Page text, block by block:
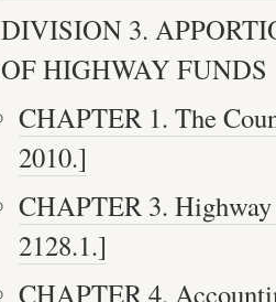
DIVISION 3.
OF HIGHWAY FUNDS
CHAPTER 1. The
2010.]
CHAPTER 3.
2128.1.]
CHAPTER 4.